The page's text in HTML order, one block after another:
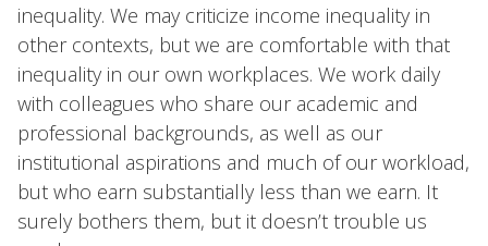
inequality. We may criticize income inequality in
other contexts, but we are comfortable with that
inequality in our own workplaces. We work daily
with colleagues who share our academic and
professional backgrounds, as well as our
institutional aspirations and much of our workload,
but who earn substantially less than we earn. It
surely bothers them, but it doesn’t trouble us